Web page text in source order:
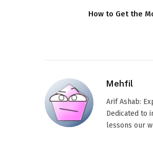
How to Get the
Mehfil
Arif Ashab:
Dedicated to
lessons our